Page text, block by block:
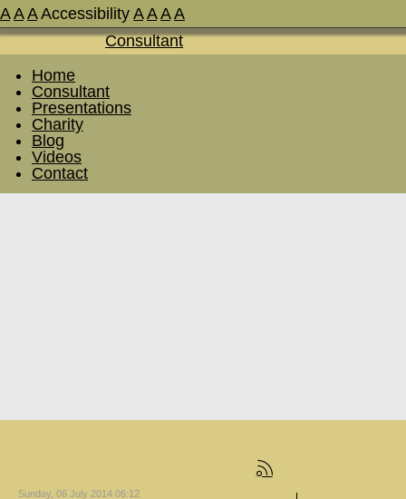
A A AAccessibility A A A A
Home
Consultant
Presentations
Charity
Blog
Videos
Contact
Sunday, 06 July 2014 06:12